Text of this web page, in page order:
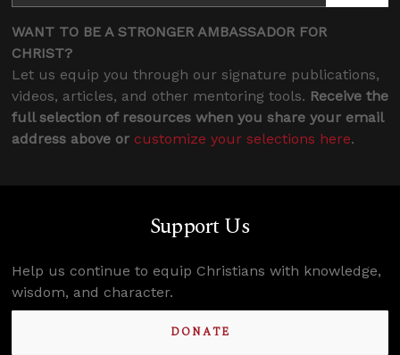
WANT TO BE A STRONGER AMBASSADOR FOR
CHRIST?
Let us equip you through our signature publications,
videos, articles, and other mentoring tools. Receive the
full selection of resources when you share your email
address above or customize your selections here.
Support Us
Help us continue to equip Christians with knowledge,
wisdom, and character.
DONATE